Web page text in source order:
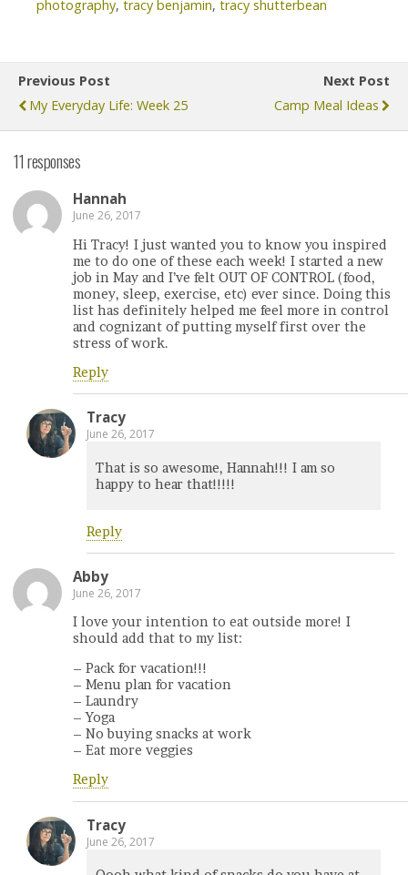
photography, tracy benjamin, tracy shutterbean
Previous Post
My Everyday Life: Week 25
Next Post
Camp Meal Ideas
11 responses
Hannah
June 26, 2017
Hi Tracy! I just wanted you to know you inspired
me to do one of these each week! I started a new
job in May and I’ve felt OUT OF CONTROL (food,
money, sleep, exercise, etc) ever since. Doing this
list has definitely helped me feel more in control
and cognizant of putting myself first over the
stress of work.
Reply
Tracy
June 26, 2017
That is so awesome, Hannah!!! I am so
happy to hear that!!!!!
Reply
Abby
June 26, 2017
I love your intention to eat outside more! I
should add that to my list:
– Pack for vacation!!!
– Menu plan for vacation
– Laundry
– Yoga
– No buying snacks at work
– Eat more veggies
Reply
Tracy
June 26, 2017